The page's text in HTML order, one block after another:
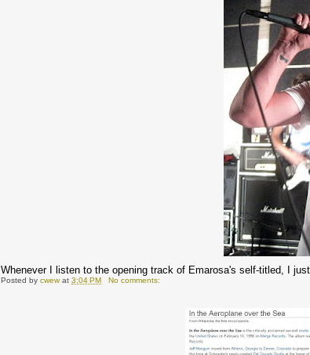
Whenever I listen to the opening track of Emarosa's self-titled, I
Posted bycwew at3:04 PM No comments: